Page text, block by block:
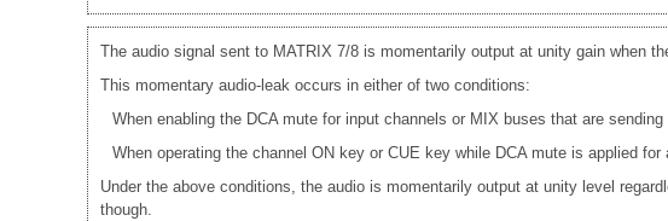
The audio signal sent to MATRIX 7/8 is momentarily output at unity gain when
This momentary audio-leak occurs in either of two conditions:
When enabling the DCA mute for input channels or MIX buses that are sending
When operating the channel ON key or CUE key while DCA mute is applied
Under the above conditions, the audio is momentarily output at unity level
though.